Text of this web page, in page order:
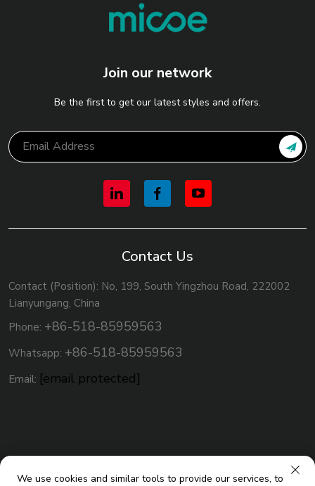
Join our network
Be the first to get our latest styles and offers.
Contact Us
Contact (Position): No, 199, South Yingzhou Road, 222002
Lianyungang, China
Phone: +86-518-85959563
Whatsapp: +86-518-85959563
Email: [email protected]
We use cookies and similar tools to provide our services, to